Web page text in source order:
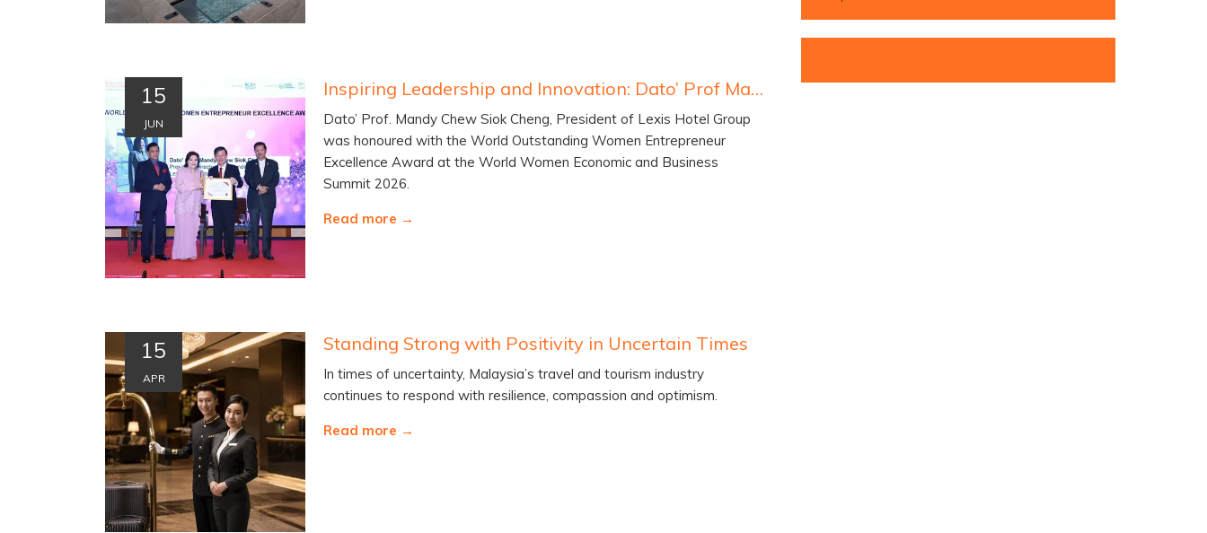
15
JUN
Inspiring Leadership and Innovation: Dato’ Prof Mandy Chew Wins Global Entrepreneurship Award
Dato’ Prof. Mandy Chew Siok Cheng, President of Lexis Hotel Group
was honoured with the World Outstanding Women Entrepreneur
Excellence Award at the World Women Economic and Business
Summit 2026.
Read more
15
APR
Standing Strong with Positivity in Uncertain Times
In times of uncertainty, Malaysia’s travel and tourism industry
continues to respond with resilience, compassion and optimism.
Read more